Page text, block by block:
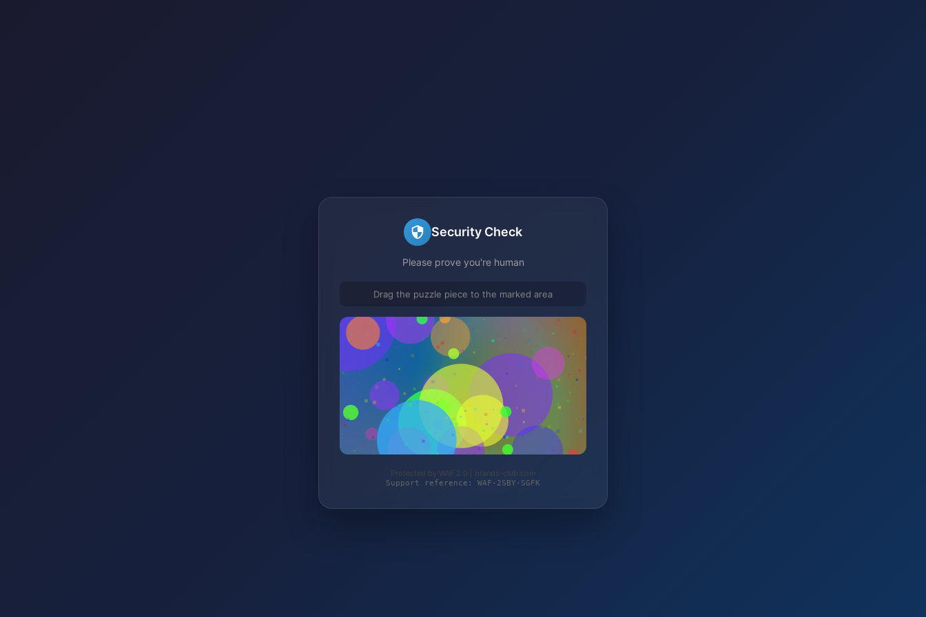
Security Check
Please prove you're human
Drag the puzzle piece to the marked area
Protected by WAF 2.0 | brands-club.com
Support reference: WAF-2SBY-SGFK